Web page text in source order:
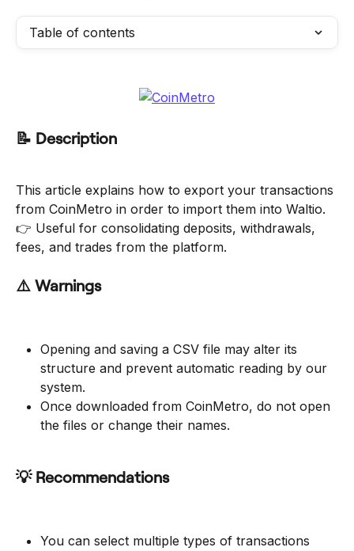
Table of contents
📝 Description
This article explains how to export your transactions
from CoinMetro in order to import them into Waltio.
👉 Useful for consolidating deposits, withdrawals,
fees, and trades from the platform.
⚠️ Warnings
Opening and saving a CSV file may alter its
structure and prevent automatic reading by our
system.
Once downloaded from CoinMetro, do not open
the files or change their names.
💡 Recommendations
You can select multiple types of transactions